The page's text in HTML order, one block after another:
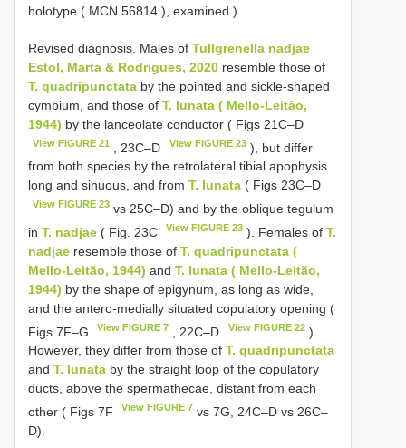
holotype ( MCN 56814 ), examined ).
Revised diagnosis. Males of Tullgrenella nadjae
Estol, Marta & Rodrigues, 2020 resemble those of
T. quadripunctata by the pointed and sickle-shaped
cymbium, and those of T. lunata ( Mello-Leitão,
1944) by the lanceolate conductor ( Figs 21C–D
View FIGURE 21 , 23C–D View FIGURE 23), but differ
from both species by the retrolateral tibial apophysis
long and sinuous, and from T. lunata ( Figs 23C–D
View FIGURE 23 vs 25C–D) and by the oblique tegulum
in T. nadjae ( Fig. 23C View FIGURE 23 ). Females ofT.
nadjae resemble those of T. quadripunctata (
Mello-Leitão, 1944) and T. lunata ( Mello-Leitão,
1944) by the shape of epigynum, as long as wide,
and the antero-medially situated copulatory opening (
Figs 7F–G
View FIGURE 7 , 22C–D View FIGURE 22).
However, they differ from those of T. quadripunctata
and T. lunata by the straight loop of the copulatory
ducts, above the spermathecae, distant from each
other ( Figs 7F
View FIGURE 7 vs 7G, 24C–D vs 26C–
D).